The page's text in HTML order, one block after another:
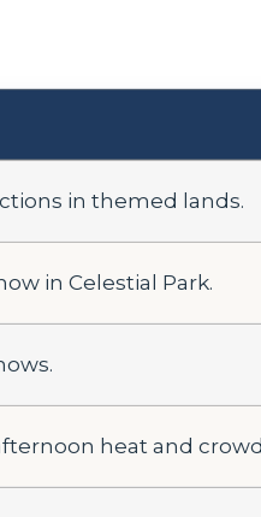
in themed lands.
in Celestial Park.
heat and